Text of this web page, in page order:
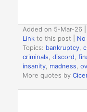
Added on 5-Mar-26
Link to this post
Topics: bankruptcy ,
criminals ,discord ,
insanity madness ,
More quotes by